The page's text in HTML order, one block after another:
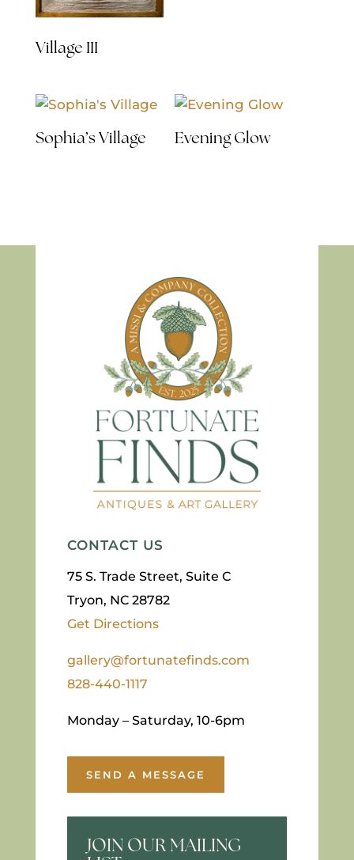
Village III
Sophia’s Village Evening Glow
CONTACT US
75 S. Trade Street, Suite C
Tryon, NC 28782
Get Directions
gallery@fortunatefinds.com
828-440-1117
Monday – Saturday, 10-6pm
SEND A MESSAGE
JOIN OUR MAILING